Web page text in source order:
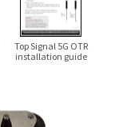
Top Signal 5G OTR
installation guide